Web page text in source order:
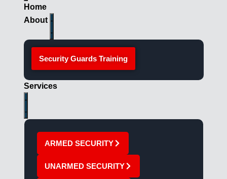
Home
About
Security Guards Training
Services
ARMED SECURITY
UNARMED SECURITY